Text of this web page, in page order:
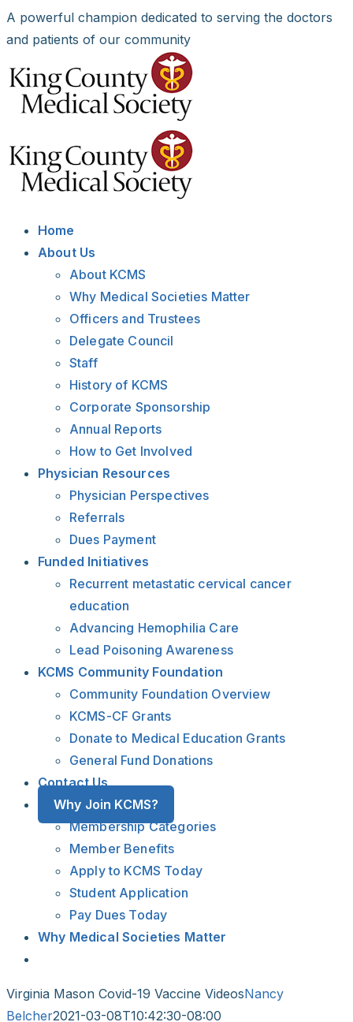
Skip
to
A powerful champion dedicated to serving the doctors
and patients of our community
Home
About Us
About KCMS
Why Medical Societies Matter
Officers and Trustees
Delegate Council
Staff
History of KCMS
Corporate Sponsorship
Annual Reports
How to Get Involved
Physician Resources
Physician Perspectives
Referrals
Dues Payment
Funded Initiatives
Recurrent metastatic cervical cancer
education
Advancing Hemophilia Care
Lead Poisoning Awareness
KCMS Community Foundation
Community Foundation Overview
KCMS-CF Grants
Donate to Medical Education Grants
General Fund Donations
Contact Us
Why Join KCMS?
Membership Categories
Member Benefits
Apply to KCMS Today
Student Application
Pay Dues Today
Why Medical Societies Matter
Virginia Mason Covid-19 Vaccine VideosNancy
Belcher2021-03-08T10:42:30-08:00